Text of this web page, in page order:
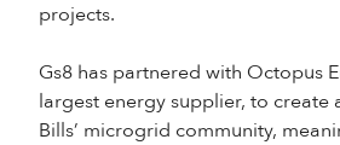
projects.
Gs8 has partnered with Octopus
largest energy supplier, to create
Bills’ microgrid community,